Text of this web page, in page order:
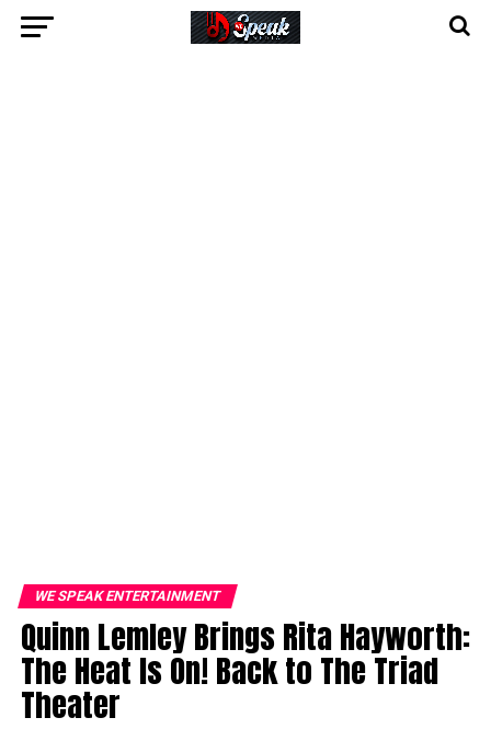
WE SPEAK ENTERTAINMENT
Quinn Lemley Brings Rita Hayworth:
The Heat Is On! Back to The Triad
Theater